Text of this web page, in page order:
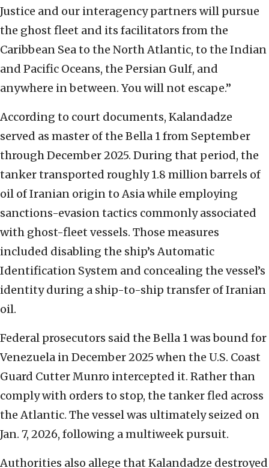
Justice and our interagency partners will pursue
the ghost fleet and its facilitators from the
Caribbean Sea to the North Atlantic, to the Indian
and Pacific Oceans, the Persian Gulf, and
anywhere in between. You will not escape.”
According to court documents, Kalandadze
served as master of the Bella 1 from September
through December 2025. During that period, the
tanker transported roughly 1.8 million barrels of
oil of Iranian origin to Asia while employing
sanctions-evasion tactics commonly associated
with ghost-fleet vessels. Those measures
included disabling the ship’s Automatic
Identification System and concealing the vessel’s
identity during a ship-to-ship transfer of Iranian
oil.
Federal prosecutors said the Bella 1 was bound for
Venezuela in December 2025 when the U.S. Coast
Guard Cutter Munro intercepted it. Rather than
comply with orders to stop, the tanker fled across
the Atlantic. The vessel was ultimately seized on
Jan. 7, 2026, following a multiweek pursuit.
Authorities also allege that Kalandadze destroyed